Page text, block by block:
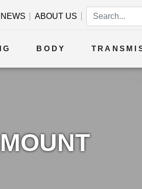
NEWS ABOUT US
BODY